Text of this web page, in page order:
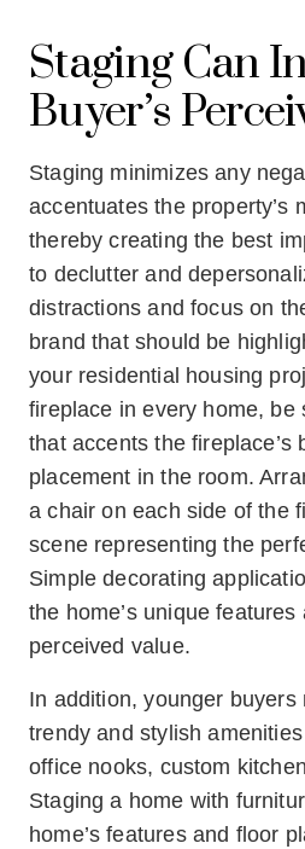
Staging Can
Buyer’s
Staging minimizes any
accentuates the property’s
thereby creating the best
to declutter and
distractions and focus on
brand that should be
your residential housing
fireplace in every home, be
that accents the fireplace’s
placement in the room.
a chair on each side of the
scene representing the
Simple decorating
the home’s unique
perceived value.
In addition, younger buyers
trendy and stylish
office nooks, custom
Staging a home with
home’s features and floor